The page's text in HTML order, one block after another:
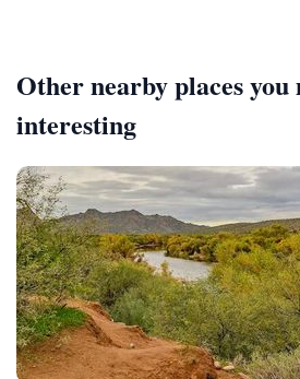
Other nearby places you
interesting